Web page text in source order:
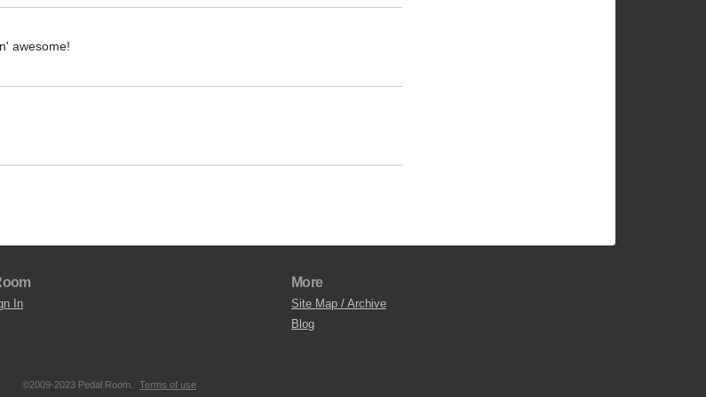
awesome!
In
More
Site Map / Archive
Blog
©2009-2023 Pedal Room. Terms of use